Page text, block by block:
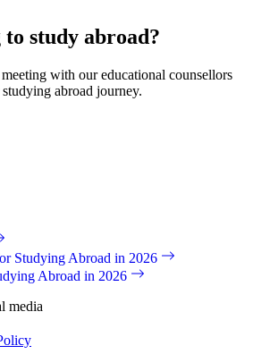
study abroad?
with our educational counsellors
abroad journey.
Studying Abroad in 2026
Abroad in 2026
media